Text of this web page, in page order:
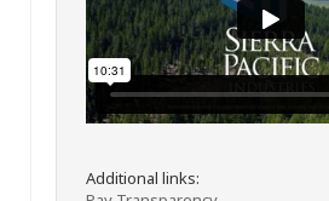
Additional links: